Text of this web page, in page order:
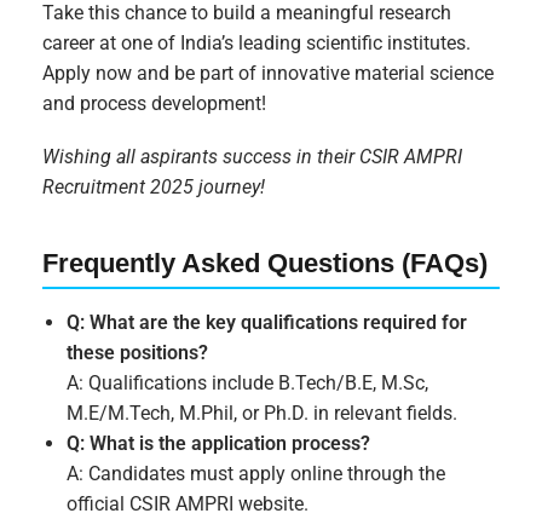
Take this chance to build a meaningful research
career at one of India’s leading scientific institutes.
Apply now and be part of innovative material science
and process development!
Wishing all aspirants success in their CSIR AMPRI
Recruitment 2025 journey!
Frequently Asked Questions (FAQs)
Q: What are the key qualifications required for
these positions?
A: Qualifications include B.Tech/B.E, M.Sc,
M.E/M.Tech, M.Phil, or Ph.D. in relevant fields.
Q: What is the application process?
A: Candidates must apply online through the
official CSIR AMPRI website.